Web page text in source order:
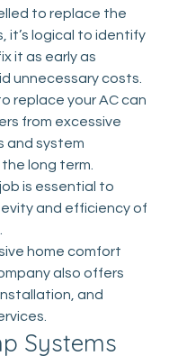
to replace the
it’s logical to identify
it as early as
unnecessary costs.
replace your AC can
from excessive
and system
long term.
is essential to
and efficiency of
home comfort
also offers
and
Systems